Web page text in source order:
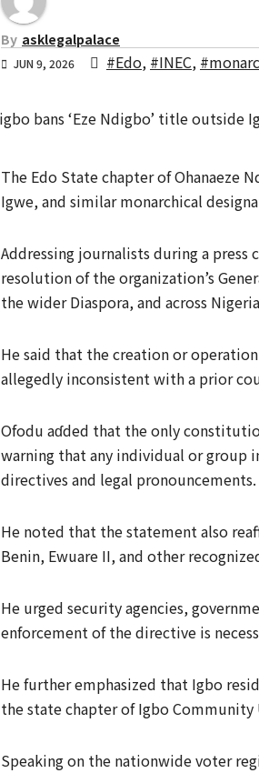
By asklegalpalace
JUN 9, 2026 #Edo, #INEC,
The Edo State chapter of Ohanaeze
Igwe, and similar monarchical
Addressing journalists during a
resolution of the organization’s
the wider Diaspora, and across
He said that the creation or
allegedly inconsistent with a prior
Ofodu aɗded that the only
warning that any individual or
directives and legal pronouncements.
He noted that the statement also
Benin, Ewuare II, and other
He urged security agencies,
enforcement of the directive is
He further emphasized that Igbo
the state chapter of Igbo
Speaking on the nationwide voter